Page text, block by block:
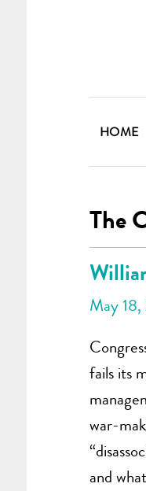
HOME
The
May
fails its
war-
and